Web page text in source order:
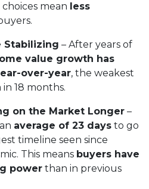
choices mean less
Stabilizing – After years of
value growth has
over-year, the weakest
18 months.
on the Market Longer –
average of 23 days to go
timeline seen since
This means buyers have
power than in previous